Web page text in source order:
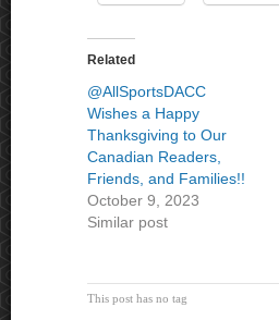
Related
@AllSportsDACC
Wishes a Happy
Thanksgiving to Our
Canadian Readers,
Friends, and Families!!
October 9, 2023
Similar post
This post has no tag